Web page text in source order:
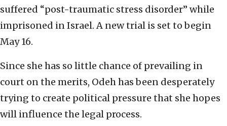
suffered “post-traumatic stress disorder” while
imprisoned in Israel. A new trial is set to begin
May 16.
Since she has so little chance of prevailing in
court on the merits, Odeh has been desperately
trying to create political pressure that she hopes
will influence the legal process.